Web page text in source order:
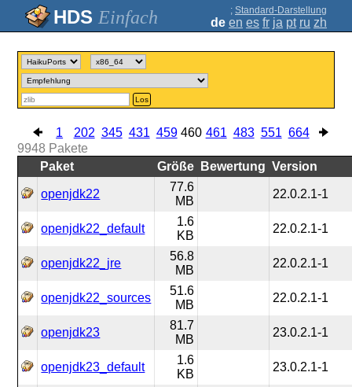
Einfach ; Standard-Darstellung
de en es fr ja pt ru zh
Los
1 202 345 431 459 460 461 483 551 664
9948 Pakete
Paket
Größe Bewertung Version
openjdk22
77.6
MB
22.0.2.1-1
openjdk22_default
1.6
KB
22.0.2.1-1
openjdk22_jre
56.8
MB
22.0.2.1-1
openjdk22_sources
51.6
MB
22.0.2.1-1
openjdk23
81.7
MB
23.0.2.1-1
openjdk23_default
1.6
KB
23.0.2.1-1